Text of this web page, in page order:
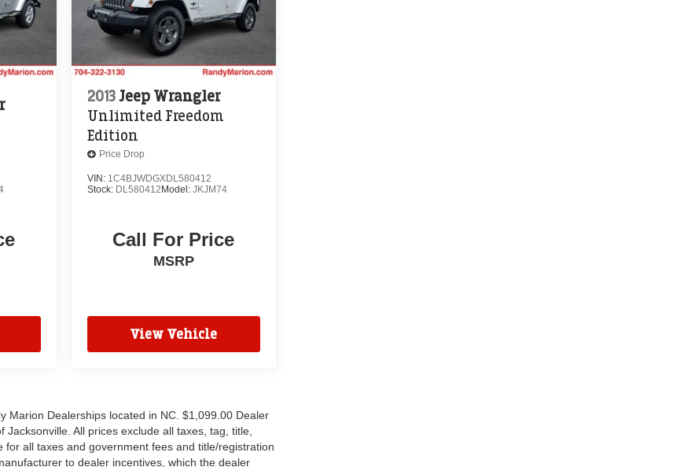
2013 Jeep Wrangler
Unlimited Freedom
Edition
Price Drop
VIN: 1C4BJWDGXDL580412
Stock: DL580412Model: JKJM74
Call For Price
MSRP
View Vehicle
Marion Dealerships located in NC. $1,099.00 Dealer
All prices exclude all taxes, tag, title,
all taxes and government fees and title/registration
to dealer incentives, which the dealer